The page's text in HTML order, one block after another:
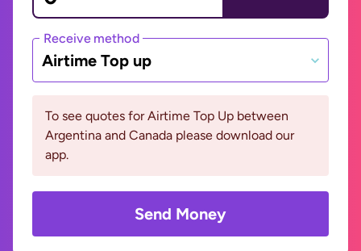
Receive method
Airtime Top up
To see quotes for Airtime Top Up between
Argentina and Canada please download our
app.
Send Money